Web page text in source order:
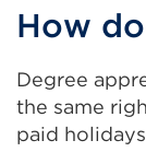
How
Degree
the same
paid